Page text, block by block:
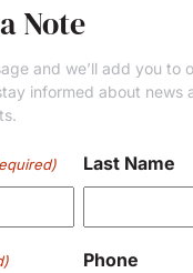
Note
and we’ll add you to
informed about news
Last Name
Phone